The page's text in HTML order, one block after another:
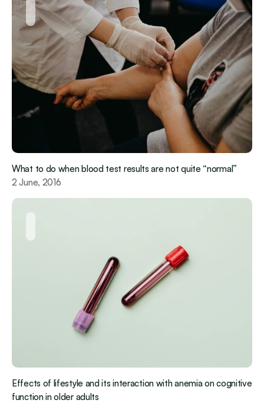
What to do when blood test results are not quite “normal”
2 June, 2016
Effects of lifestyle and its interaction with anemia on cognitive
function in older adults